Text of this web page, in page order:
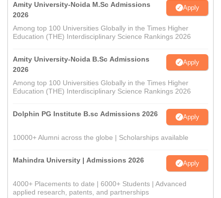
Amity University-Noida M.Sc Admissions
2026
Apply
Among top 100 Universities Globally in the Times Higher
Education (THE) Interdisciplinary Science Rankings 2026
Amity University-Noida B.Sc Admissions
2026
Apply
Among top 100 Universities Globally in the Times Higher
Education (THE) Interdisciplinary Science Rankings 2026
Dolphin PG Institute B.sc Admissions 2026 Apply
10000+ Alumni across the globe | Scholarships available
Mahindra University | Admissions 2026 Apply
4000+ Placements to date | 6000+ Students | Advanced
applied research, patents, and partnerships